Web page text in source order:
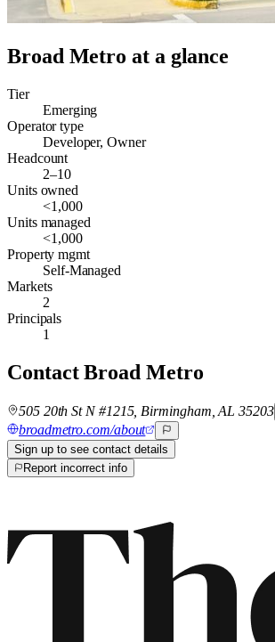
Broad Metro at a glance
Tier
Emerging
Operator type
Developer, Owner
Headcount
2–10
Units owned
<1,000
Units managed
<1,000
Property mgmt
Self-Managed
Markets
2
Principals
1
ContactBroad Metro
505 20th St N #1215, Birmingham, AL 35203
broadmetro.com/about
Sign up to see contact details
Report incorrect info